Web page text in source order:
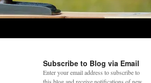
Subscribe to Blog via Email
Enter your email address to subscribe to